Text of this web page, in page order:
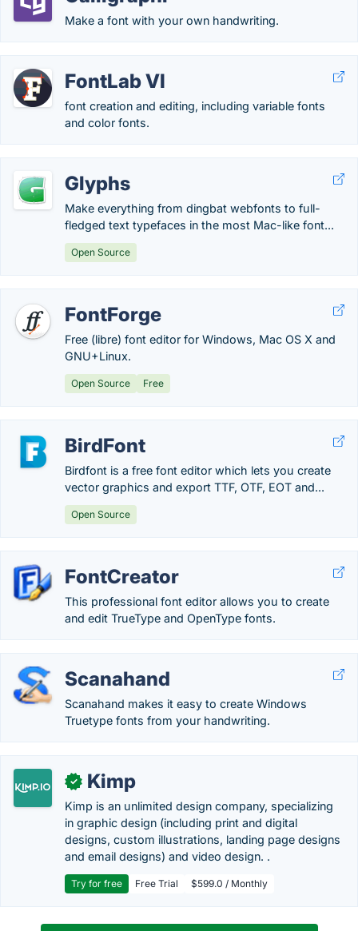
Make a font with your own handwriting.
FontLab VI
font creation and editing, including variable fonts
and color fonts.
Glyphs
Make everything from dingbat webfonts to full-
fledged text typefaces in the most Mac-like font...
Open Source
FontForge
Free (libre) font editor for Windows, Mac OS X and
GNU+Linux.
Open Source Free
BirdFont
Birdfont is a free font editor which lets you create
vector graphics and export TTF, OTF, EOT and...
Open Source
FontCreator
This professional font editor allows you to create
and edit TrueType and OpenType fonts.
Scanahand
Scanahand makes it easy to create Windows
Truetype fonts from your handwriting.
✓ Kimp
Kimp is an unlimited design company, specializing
in graphic design (including print and digital
designs, custom illustrations, landing page designs
and email designs) and video design. .
Try for free Free Trial $599.0 / Monthly